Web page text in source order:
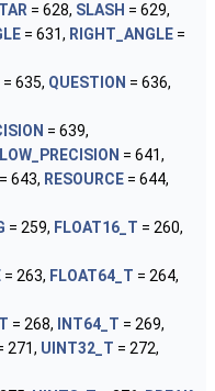
= 628, SLASH = 629,
= 631, RIGHT_ANGLE =
= 635, QUESTION = 636,
= 639,
LOW_PRECISION = 641,
= 643, RESOURCE = 644,
= 259, FLOAT16_T = 260,
= 263, FLOAT64_T = 264,
= 268, INT64_T = 269,
271, UINT32_T = 272,